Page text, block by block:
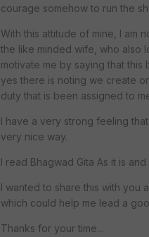
courage somehow to run the
With this attitude of mine, I am
the like minded wife, who also
motivate me by saying that this
yes there is noting we create
duty that is been assigned to
I have a very strong feeling
very nice way.
I read Bhagwad Gita As it is
I wanted to share this with you
which could help me lead a
Thanks for your time...